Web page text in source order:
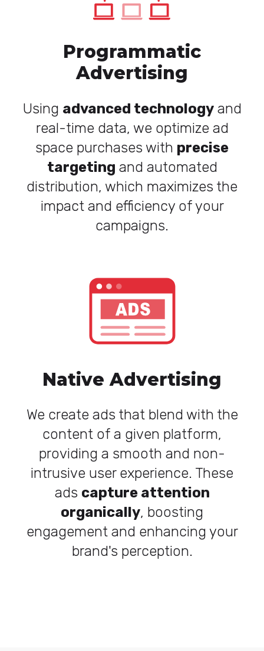
Programmatic
Advertising
Using advanced technologyand
real-time data, we optimize ad
space purchases with precise
targeting and automated
distribution, which maximizes the
impact and efficiency of your
campaigns.
Native Advertising
We create ads that blend with the
content of a given platform,
providing a smooth and non-
intrusive user experience. These
ads capture attention
organically, boosting
engagement and enhancing your
brand's perception.